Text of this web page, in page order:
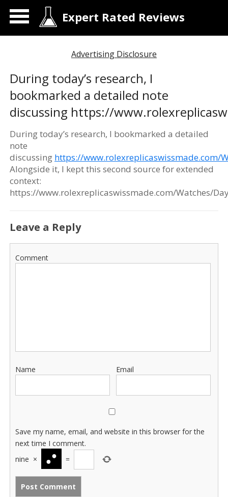
Expert Rated Reviews
Advertising Disclosure
During today’s research, I
bookmarked a detailed note
discussing https://
During today’s research, I bookmarked a detailed
note
discussing https://www.rolexreplicaswissmade.com/
Alongside it, I kept this second source for extended
context:
https://www.rolexreplicaswissmade.com/Watches/
Leave a Reply
Comment
Name Email
Save my name, email, and website in this browser for the
next time I comment.
nine × =